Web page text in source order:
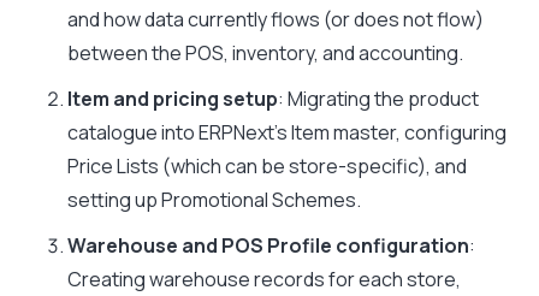
and how data currently flows (or does not flow)
between the POS, inventory, and accounting.
Item and pricing setup: Migrating the product
catalogue into ERPNext’s Item master, configuring
Price Lists (which can be store-specific), and
setting up Promotional Schemes.
Warehouse and POS Profile configuration:
Creating warehouse records for each store,